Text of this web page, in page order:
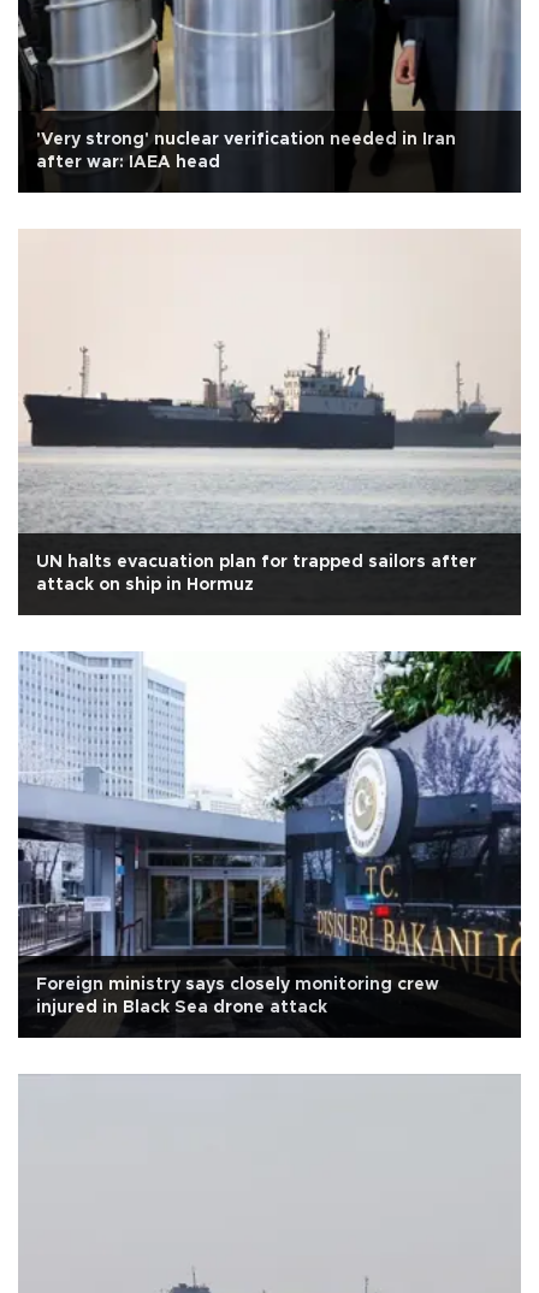
'Very strong' nuclear verification needed in Iran
after war: IAEA head
UN halts evacuation plan for trapped sailors after
attack on ship in Hormuz
Foreign ministry says closely monitoring crew
injured in Black Sea drone attack